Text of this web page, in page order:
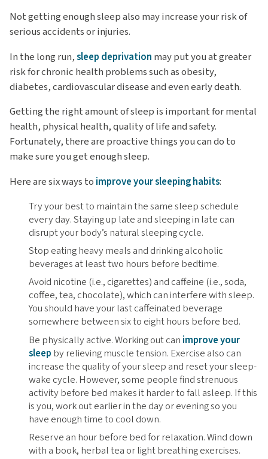
Not getting enough sleep also may increase your risk of
serious accidents or injuries.
In the long run,sleep deprivation may put you at greater
risk for chronic health problems such as obesity,
diabetes, cardiovascular disease and even early death.
Getting the right amount of sleep is important for mental
health, physical health, quality of life and safety.
Fortunately, there are proactive things you can do to
make sure you get enough sleep.
Here are six ways to improve your sleeping habits:
Try your best to maintain the same sleep schedule
every day. Staying up late and sleeping in late can
disrupt your body’s natural sleeping cycle.
Stop eating heavy meals and drinking alcoholic
beverages at least two hours before bedtime.
Avoid nicotine (i.e., cigarettes) and caffeine (i.e., soda,
coffee, tea, chocolate), which can interfere with sleep.
You should have your last caffeinated beverage
somewhere between six to eight hours before bed.
Be physically active. Working out can improve your
sleep by relieving muscle tension. Exercise also can
increase the quality of your sleep and reset your sleep-
wake cycle. However, some people find strenuous
activity before bed makes it harder to fall asleep. If this
is you, work out earlier in the day or evening so you
have enough time to cool down.
Reserve an hour before bed for relaxation. Wind down
with a book, herbal tea or light breathing exercises.